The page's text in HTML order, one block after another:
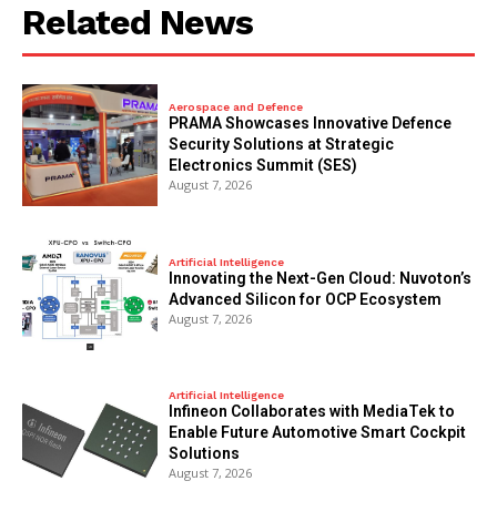
Related News
Aerospace and Defence
PRAMA Showcases Innovative Defence
Security Solutions at Strategic
Electronics Summit (SES)
August 7, 2026
Artificial Intelligence
Innovating the Next-Gen Cloud: Nuvoton’s
Advanced Silicon for OCP Ecosystem
August 7, 2026
Artificial Intelligence
Infineon Collaborates with MediaTek to
Enable Future Automotive Smart Cockpit
Solutions
August 7, 2026